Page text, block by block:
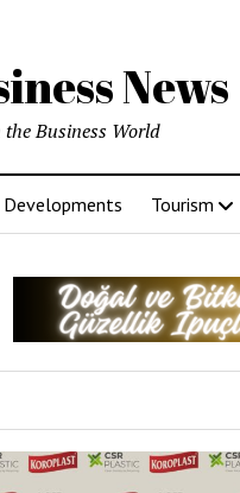
News
Business World
Tourism